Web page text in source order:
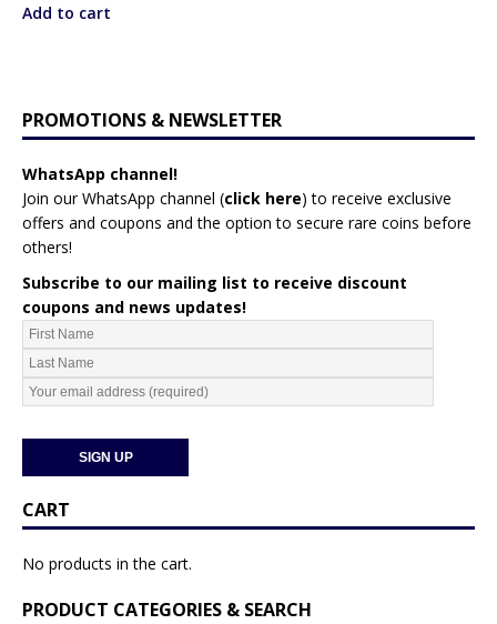
Add to cart
PROMOTIONS & NEWSLETTER
WhatsApp channel!
Join our WhatsApp channel (click here) to receive exclusive
offers and coupons and the option to secure rare coins before
others!
Subscribe to our mailing list to receive discount
coupons and news updates!
CART
No products in the cart.
PRODUCT CATEGORIES & SEARCH